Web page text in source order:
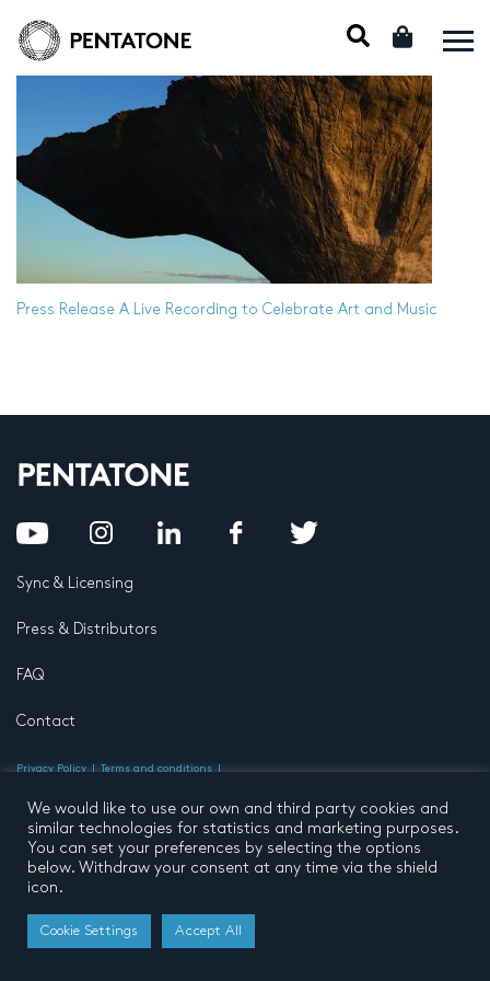
Press Release A Live Recording to Celebrate Art and Music
Sync & Licensing
Press & Distributors
FAQ
Contact
Privacy Policy
Terms and conditions
All rights reserved
Developed by Buro N11
We would like to use our own and third party cookies and
similar technologies for statistics and marketing purposes.
You can set your preferences by selecting the options
below. Withdraw your consent at any time via the shield
icon.
Cookie Settings Accept All